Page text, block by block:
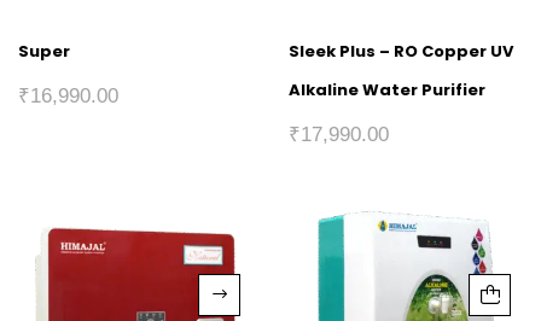
Super
₹16,990.00
Sleek Plus – RO Copper UV
Alkaline Water Purifier
₹17,990.00